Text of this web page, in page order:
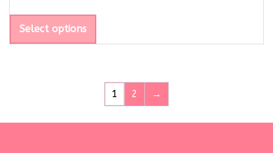
Select options
1 2 →